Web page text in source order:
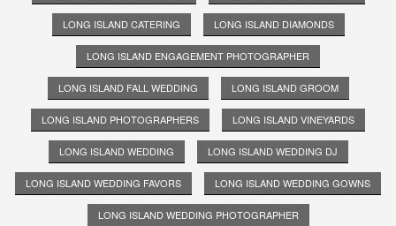
LONG ISLAND CATERING LONG ISLAND DIAMONDS
LONG ISLAND ENGAGEMENT PHOTOGRAPHER
LONG ISLAND FALL WEDDING LONG ISLAND GROOM
LONG ISLAND PHOTOGRAPHERS LONG ISLAND VINEYARDS
LONG ISLAND WEDDING LONG ISLAND WEDDING DJ
LONG ISLAND WEDDING FAVORS LONG ISLAND WEDDING GOWNS
LONG ISLAND WEDDING PHOTOGRAPHER